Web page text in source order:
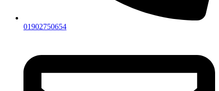
01902750654